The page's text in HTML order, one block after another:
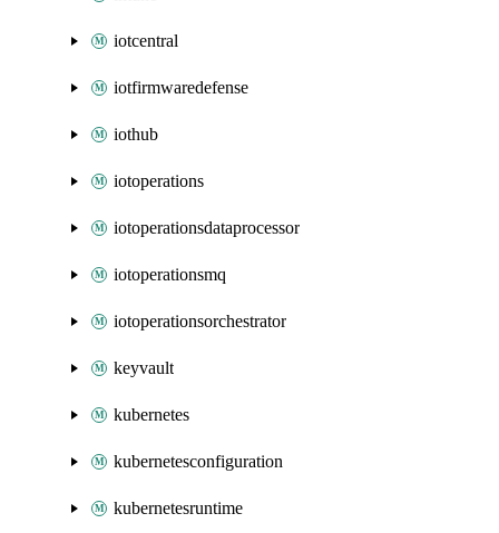
iotcentral
iotfirmwaredefense
iothub
iotoperations
iotoperationsdataprocessor
iotoperationsmq
iotoperationsorchestrator
keyvault
kubernetes
kubernetesconfiguration
kubernetesruntime